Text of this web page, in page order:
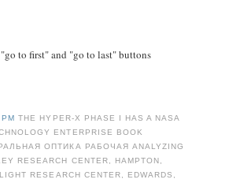
to first" and "go to last" buttons
PMTHE HYPER-X PHASE I HAS A NASA
ENTERPRISE BOOK
ОПТИКА РАБОЧАЯ ANALYZING
RESEARCH CENTER, HAMPTON,
RESEARCH CENTER, EDWARDS,